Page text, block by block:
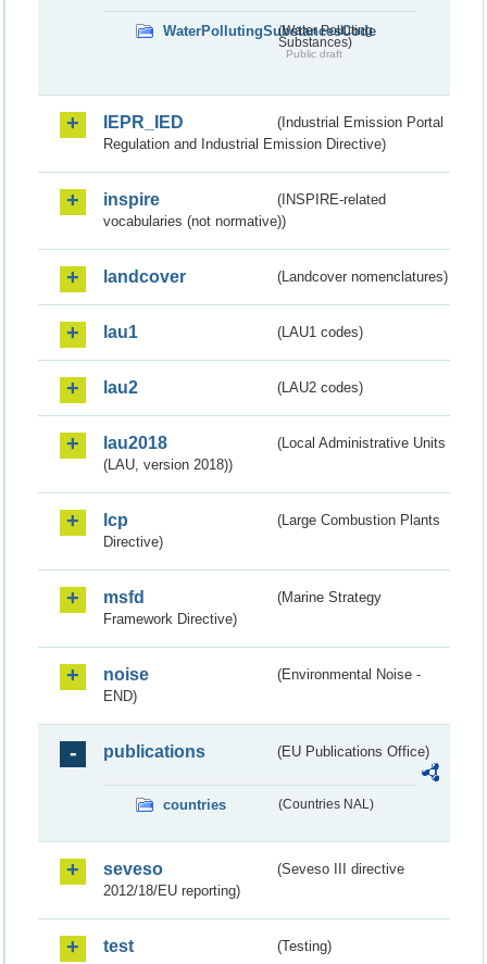
WaterPollutingSubstancesCode
(Water Polluting
Substances)
Public draft
IEPR_IED
(Industrial Emission Portal
Regulation and Industrial Emission Directive)
inspire
(INSPIRE-related
vocabularies (not normative))
landcover (Landcover nomenclatures)
lau1 (LAU1 codes)
lau2 (LAU2 codes)
lau2018
(Local Administrative Units
(LAU, version 2018))
lcp
(Large Combustion Plants
Directive)
msfd
(Marine Strategy
Framework Directive)
noise
(Environmental Noise -
END)
publications (EU Publications Office)
countries (Countries NAL)
seveso
(Seveso III directive
2012/18/EU reporting)
test (Testing)